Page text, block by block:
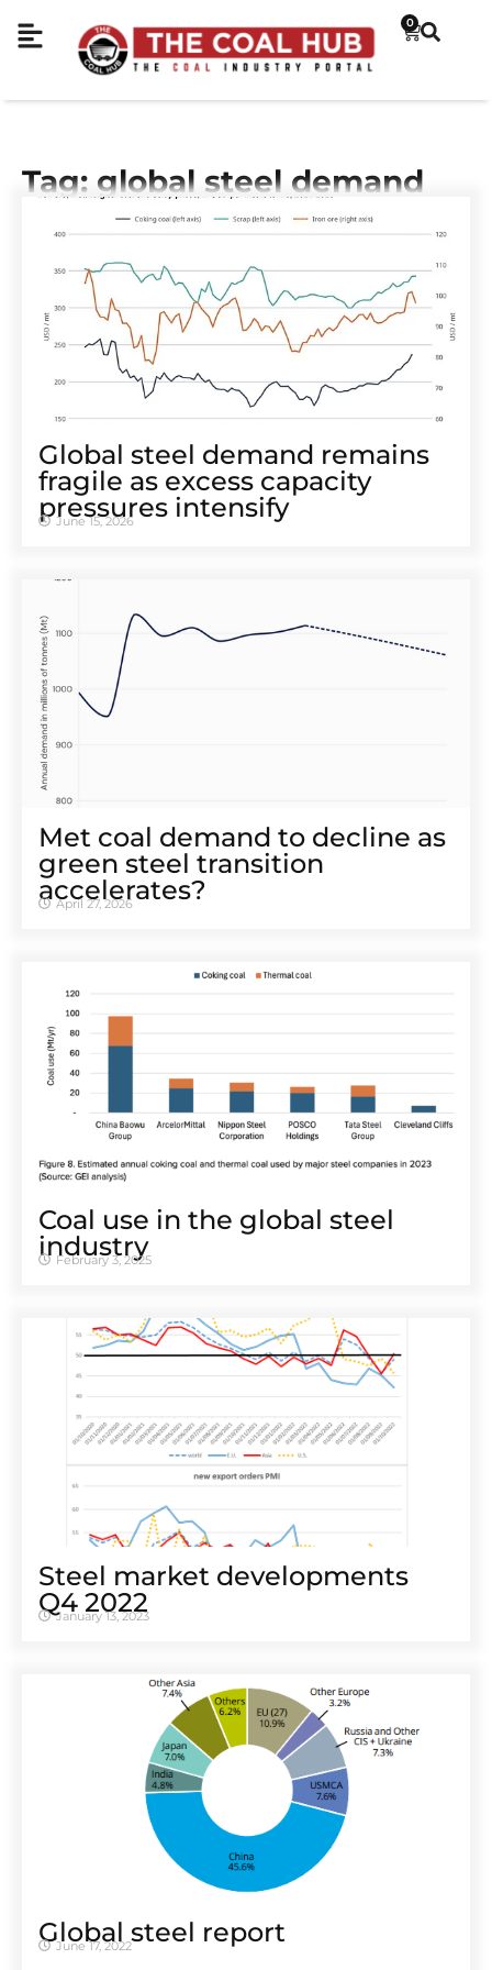
0
Tag: global steel demand
Global steel demand remains
fragile as excess capacity
pressures intensify
June 15, 2026
Met coal demand to decline as
green steel transition
accelerates?
April 27, 2026
Coal use in the global steel
industry
February 3, 2025
Steel market developments
Q4 2022
January 13, 2023
Global steel report
June 17, 2022